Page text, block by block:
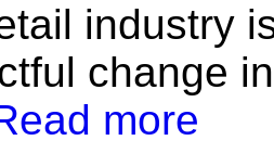
industry
change
more